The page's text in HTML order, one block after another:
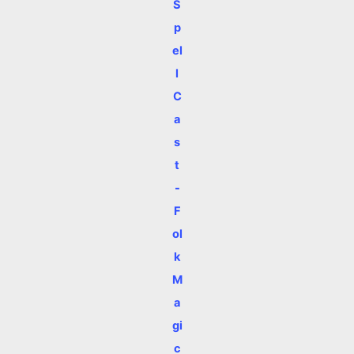
S
p
el
l
C
a
s
t
-
F
ol
k
M
a
gi
c